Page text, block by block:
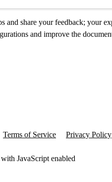
and share your feedback; your
and improve the
Terms of Service Privacy Policy
JavaScript enabled